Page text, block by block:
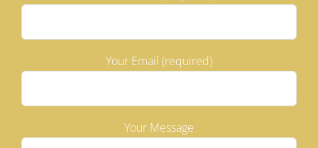
Your Email (required)
Please leave this field empty.
Your Message